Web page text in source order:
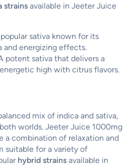
strains available in Jeeter Juice
sativa known for its
and energizing effects.
potent sativa that delivers a
high with citrus flavors.
mix of indica and sativa,
worlds. Jeeter Juice 1000mg
a combination of relaxation and
suitable for a variety of
hybrid strains available in